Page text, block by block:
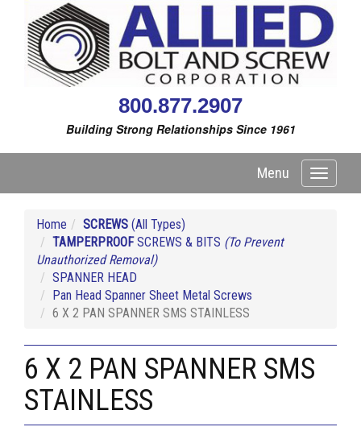
800.877.2907
Building Strong Relationships Since 1961
Toggle
Menu
Home SCREWS (All Types)
TAMPERPROOFSCREWS & BITS (To Prevent
Unauthorized Removal)
SPANNER HEAD
Pan Head Spanner Sheet Metal Screws
6 X 2 PAN SPANNER SMS STAINLESS
6 X 2 PAN SPANNER SMS
STAINLESS